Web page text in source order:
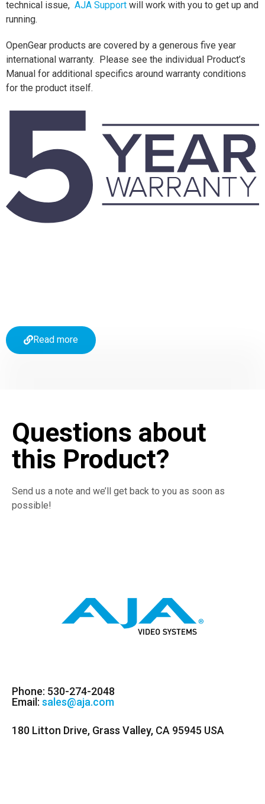
technical issue, AJA Support will work with you to get up and
running.
OpenGear products are covered by a generous five year
international warranty. Please see the individual Product’s
Manual for additional specifics around warranty conditions
for the product itself.
Read more
Questions about
this Product?
Send us a note and we’ll get back to you as soon as
possible!
Phone: 530-274-2048
Email: sales@aja.com
180 Litton Drive, Grass Valley, CA 95945 USA